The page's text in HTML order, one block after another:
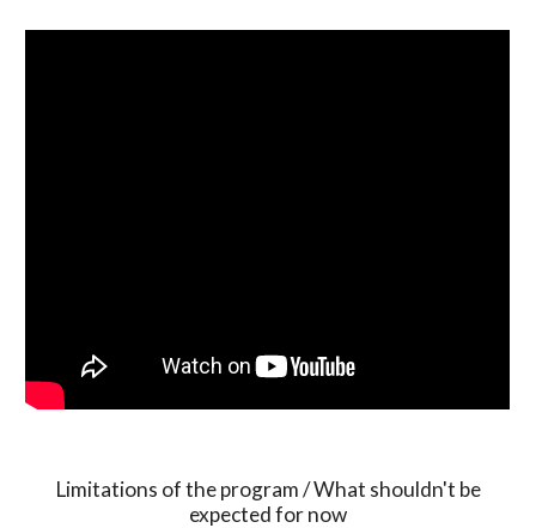
Limitations of the program / What shouldn't be
expected for now